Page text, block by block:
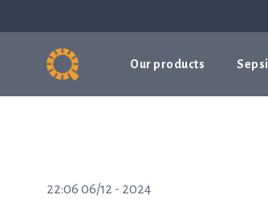
Our products
22:06 06/12 - 2024